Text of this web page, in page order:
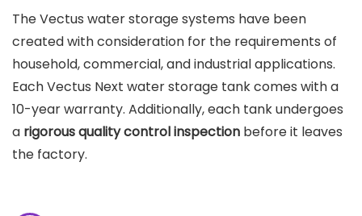
The Vectus water storage systems have been
created with consideration for the requirements of
household, commercial, and industrial applications.
Each Vectus Next water storage tank comes with a
10-year warranty. Additionally, each tank undergoes
a rigorous quality control inspection before it leaves
the factory.